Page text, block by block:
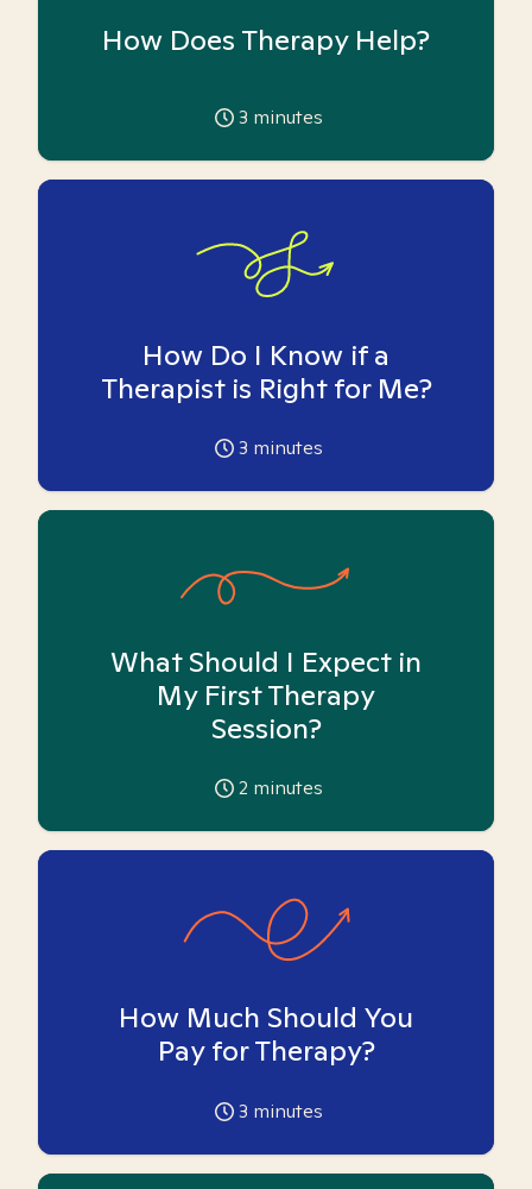
How Does Therapy Help?
3 minutes
How Do I Know if a
Therapist is Right for Me?
3 minutes
What Should I Expect in
My First Therapy
Session?
2 minutes
How Much Should You
Pay for Therapy?
3 minutes